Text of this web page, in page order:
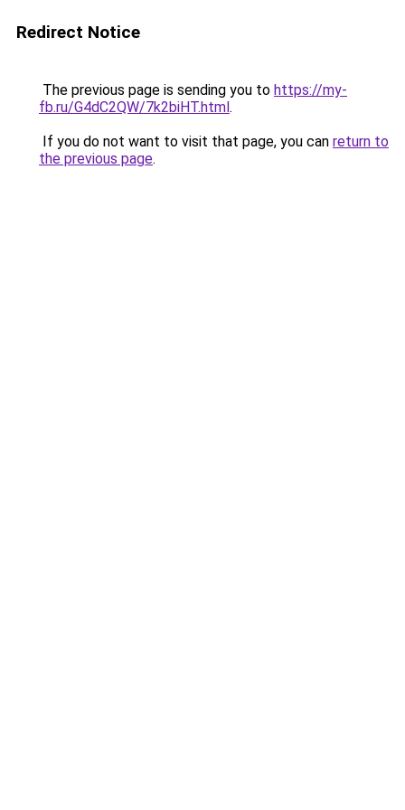
Redirect Notice
The previous page is sending you to https://my-
fb.ru/G4dC2QW/7k2biHT.html.
If you do not want to visit that page, you can return to
the previous page.